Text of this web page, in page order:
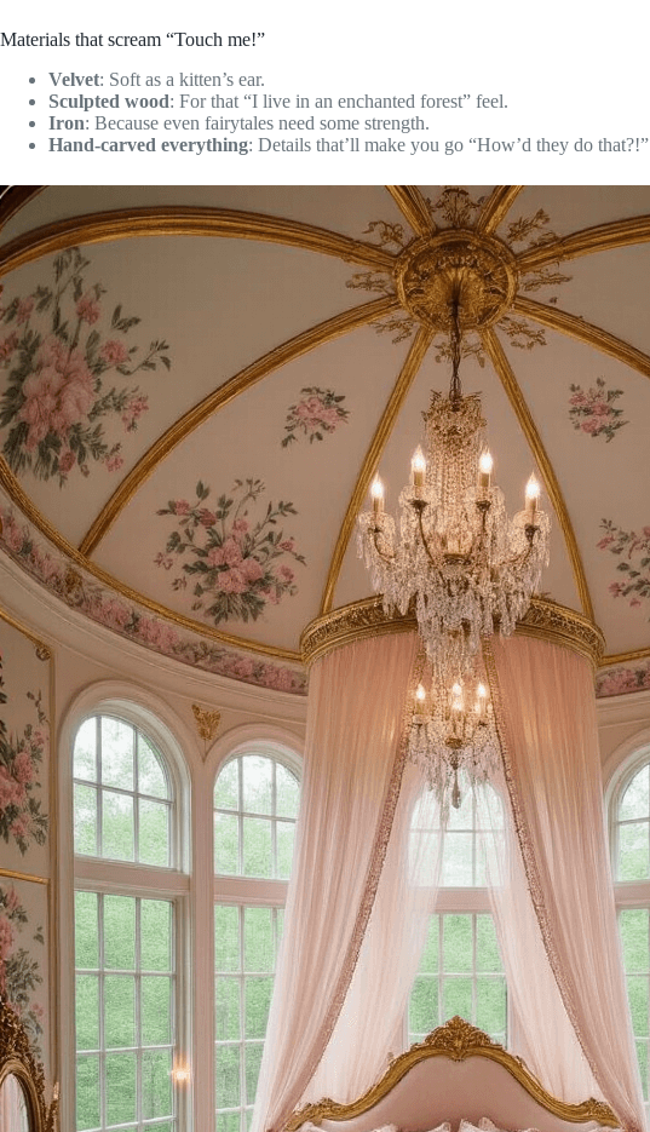
Materials that scream “Touch me!”
Velvet: Soft as a kitten’s ear.
Sculpted wood: For that “I live in an enchanted forest” feel.
Iron: Because even fairytales need some strength.
Hand-carved everything: Details that’ll make you go “How’d they do that?!”